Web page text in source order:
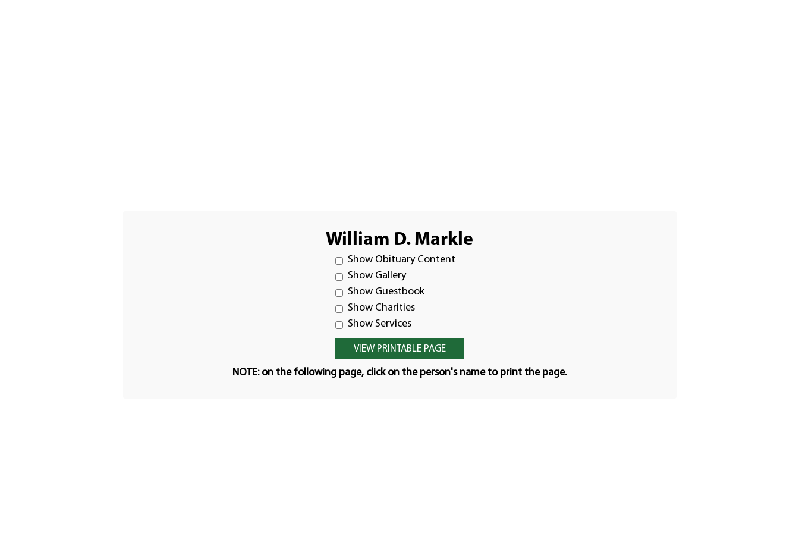
William D. Markle
Show Obituary Content
Show Gallery
Show Guestbook
Show Charities
Show Services
NOTE: on the following page, click on the person's name to print the page.